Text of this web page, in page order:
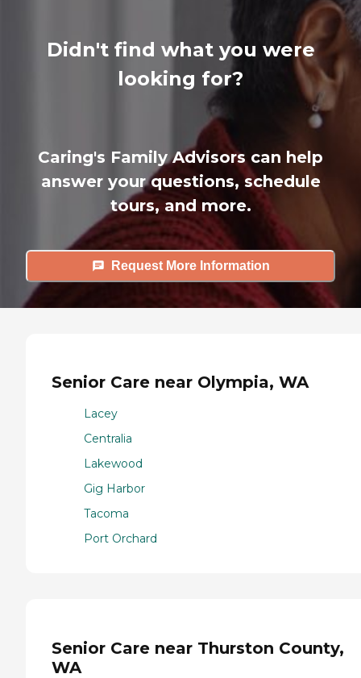
Didn't find what you were
looking for?
Caring's Family Advisors can help
answer your questions, schedule
tours, and more.
Request More Information
Senior Care near Olympia, WA
Lacey
Centralia
Lakewood
Gig Harbor
Tacoma
Port Orchard
Senior Care near Thurston County,
WA